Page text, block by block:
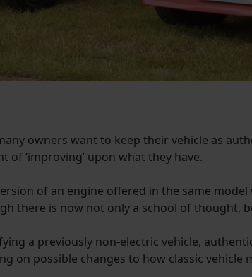
owners want to keep their vehicle as
of ‘improving’ upon what they have.
of an engine offered in the same
there is now not only a school of
a previously non-electric vehicle,
on possible changes to how classic vehicle